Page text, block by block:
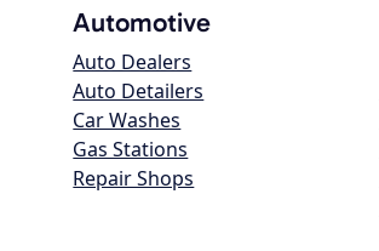
Automotive
Auto Dealers
Auto Detailers
Car Washes
Gas Stations
Repair Shops